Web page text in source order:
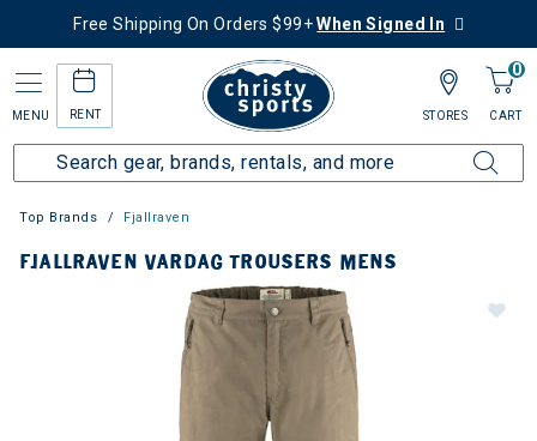
Free Shipping On Orders $99+When Signed In
MENU RENT
0
CART
STORES
Top Brands Fjallraven
FJALLRAVEN VARDAG TROUSERS MENS